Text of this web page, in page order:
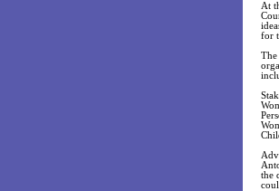
At
for
The
the